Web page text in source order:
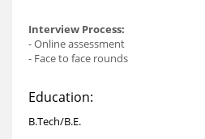
Interview Process:
- Online assessment
- Face to face rounds
Education:
B.Tech/B.E.